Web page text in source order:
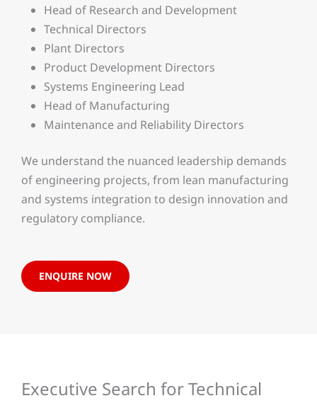
Head of Research and Development
Technical Directors
Plant Directors
Product Development Directors
Systems Engineering Lead
Head of Manufacturing
Maintenance and Reliability Directors
We understand the nuanced leadership demands
of engineering projects, from lean manufacturing
and systems integration to design innovation and
regulatory compliance.
ENQUIRE NOW
Executive Search for Technical